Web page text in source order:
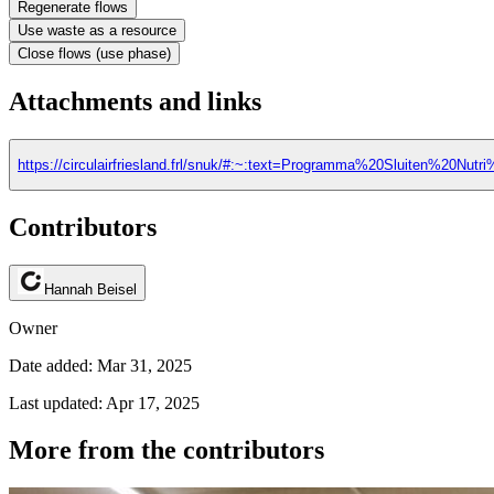
Regenerate flows
Use waste as a resource
Close flows (use phase)
Attachments and links
https://circulairfriesland.frl/snuk/
Contributors
Hannah Beisel
Owner
Date added: Mar 31, 2025
Last updated: Apr 17, 2025
More from the contributors